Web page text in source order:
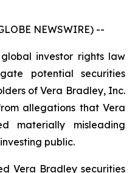
NEWSWIRE) --
investor rights law
potential securities
of Vera Bradley, Inc.
allegations that Vera
materially misleading
public.
Vera Bradley securities